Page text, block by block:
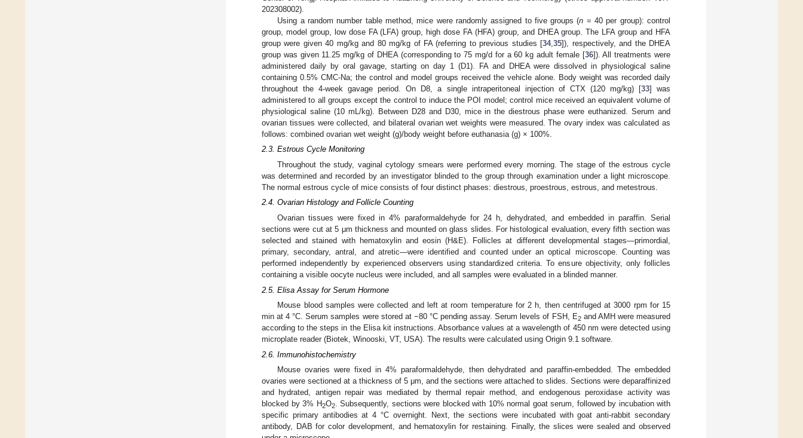
202308002).
Using a random number table method, mice were randomly assigned to five groups (n = 40 per group): control
group, model group, low dose FA (LFA) group, high dose FA (HFA) group, and DHEA group. The LFA group and HFA
group were given 40 mg/kg and 80 mg/kg of FA (referring to previous studies [34,35]), respectively, and the DHEA
group was given 11.25 mg/kg of DHEA (corresponding to 75 mg/d for a 60 kg adult female [36]). All treatments were
administered daily by oral gavage, starting on day 1 (D1). FA and DHEA were dissolved in physiological saline
containing 0.5% CMC-Na; the control and model groups received the vehicle alone. Body weight was recorded daily
throughout the 4-week gavage period. On D8, a single intraperitoneal injection of CTX (120 mg/kg) [33] was
administered to all groups except the control to induce the POI model; control mice received an equivalent volume of
physiological saline (10 mL/kg). Between D28 and D30, mice in the diestrous phase were euthanized. Serum and
ovarian tissues were collected, and bilateral ovarian wet weights were measured. The ovary index was calculated as
follows: combined ovarian wet weight (g)/body weight before euthanasia (g) × 100%.
2.3. Estrous Cycle Monitoring
Throughout the study, vaginal cytology smears were performed every morning. The stage of the estrous cycle
was determined and recorded by an investigator blinded to the group through examination under a light microscope.
The normal estrous cycle of mice consists of four distinct phases: diestrous, proestrous, estrous, and metestrous.
2.4. Ovarian Histology and Follicle Counting
Ovarian tissues were fixed in 4% paraformaldehyde for 24 h, dehydrated, and embedded in paraffin. Serial
sections were cut at 5 μm thickness and mounted on glass slides. For histological evaluation, every fifth section was
selected and stained with hematoxylin and eosin (H&E). Follicles at different developmental stages—primordial,
primary, secondary, antral, and atretic—were identified and counted under an optical microscope. Counting was
performed independently by experienced observers using standardized criteria. To ensure objectivity, only follicles
containing a visible oocyte nucleus were included, and all samples were evaluated in a blinded manner.
2.5. Elisa Assay for Serum Hormone
Mouse blood samples were collected and left at room temperature for 2 h, then centrifuged at 3000 rpm for 15
min at 4 °C. Serum samples were stored at −80 °C pending assay. Serum levels of FSH, E2and AMH were measured
according to the steps in the Elisa kit instructions. Absorbance values at a wavelength of 450 nm were detected using
microplate reader (Biotek, Winooski, VT, USA). The results were calculated using Origin 9.1 software.
2.6. Immunohistochemistry
Mouse ovaries were fixed in 4% paraformaldehyde, then dehydrated and paraffin-embedded. The embedded
ovaries were sectioned at a thickness of 5 μm, and the sections were attached to slides. Sections were deparaffinized
and hydrated, antigen repair was mediated by thermal repair method, and endogenous peroxidase activity was
blocked by 3% H2O2. Subsequently, sections were blocked with 10% normal goat serum, followed by incubation with
specific primary antibodies at 4 °C overnight. Next, the sections were incubated with goat anti-rabbit secondary
antibody, DAB for color development, and hematoxylin for restaining. Finally, the slices were sealed and observed